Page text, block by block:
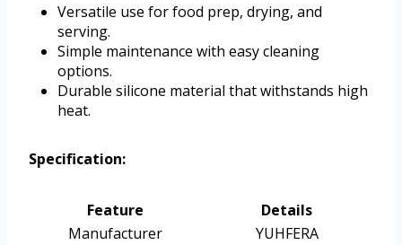
Versatile use for food prep, drying, and
serving.
Simple maintenance with easy cleaning
options.
Durable silicone material that withstands high
heat.
Specification:
Feature
Details
Manufacturer
YUHFERA